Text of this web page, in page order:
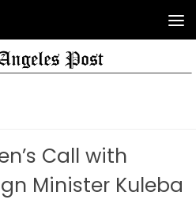
Call with
Minister Kuleba